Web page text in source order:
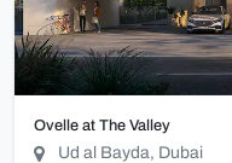
Ovelle at The Valley
Ud al Bayda, Dubai